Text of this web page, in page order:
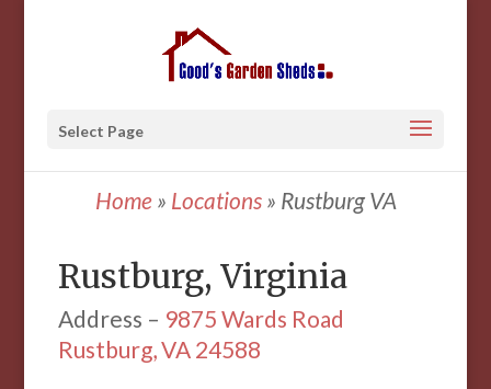
Select Page
Home» Locations» Rustburg VA
Rustburg, Virginia
Address – 9875 Wards Road
Rustburg, VA 24588